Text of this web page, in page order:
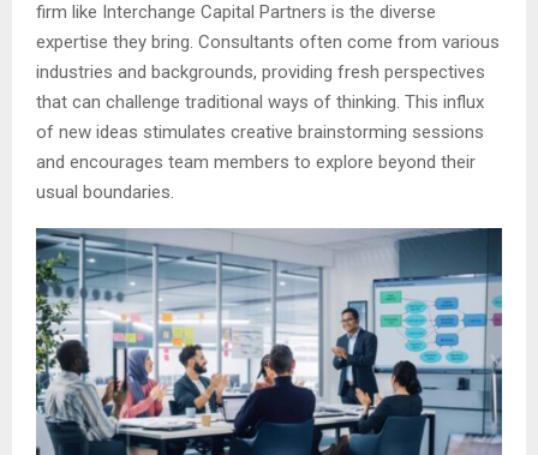
firm like Interchange Capital Partners is the diverse
expertise they bring. Consultants often come from various
industries and backgrounds, providing fresh perspectives
that can challenge traditional ways of thinking. This influx
of new ideas stimulates creative brainstorming sessions
and encourages team members to explore beyond their
usual boundaries.